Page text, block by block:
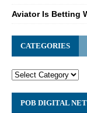
Aviator Is Betting
CATEGORIES
POB DIGITAL